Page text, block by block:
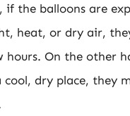
if the balloons are
heat, or dry air,
hours. On the other
cool, dry place, they